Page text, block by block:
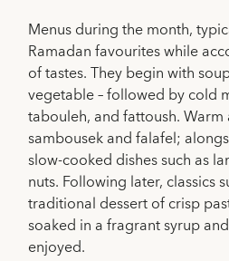
Menus during the month,
Ramadan favourites while
of tastes. They begin with
vegetable – followed by cold
tabouleh, and fattoush.
sambousek and falafel;
slow-cooked dishes such as
nuts. Following later, classics
traditional dessert of crisp
soaked in a fragrant syrup
enjoyed.